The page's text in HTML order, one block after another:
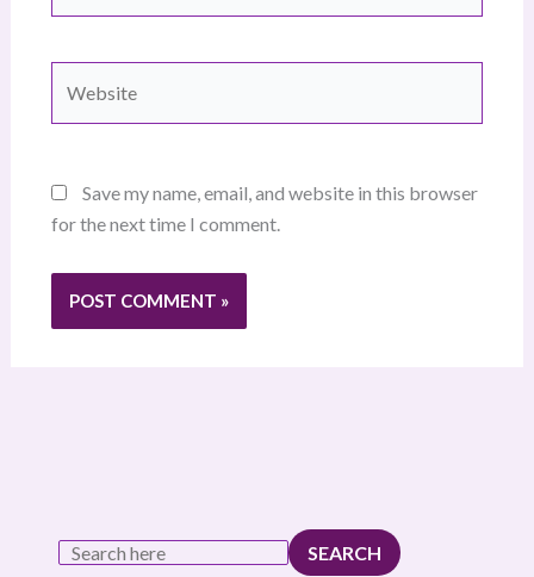
Save my name, email, and website in this browser
for the next time I comment.
SEARCH